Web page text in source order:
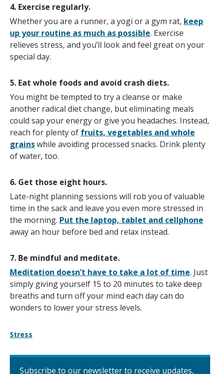
4. Exercise regularly.
Whether you are a runner, a yogi or a gym rat, keep
up your routine as much as possible. Exercise
relieves stress, and you’ll look and feel great on your
special day.
5. Eat whole foods and avoid crash diets.
You might be tempted to try a cleanse or make
another radical diet change, but eliminating meals
could sap your energy or give you headaches. Instead,
reach for plenty of fruits, vegetables and whole
grainswhile avoiding processed snacks. Drink plenty
of water, too.
6. Get those eight hours.
Late-night planning sessions will rob you of valuable
time in the sack and leave you even more stressed in
the morning. Put the laptop, tablet and cellphone
away an hour before bed and relax instead.
7. Be mindful and meditate.
Meditation doesn’t have to take a lot of time. Just
simply giving yourself 15 to 20 minutes to take deep
breaths and turn off your mind each day can do
wonders to lower your stress levels.
Stress
Subscribe to our newsletter to receive updates,